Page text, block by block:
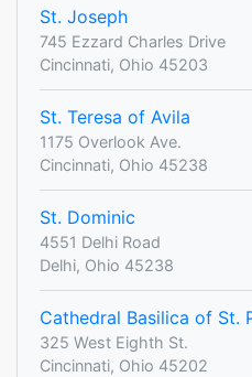
St. Joseph
745 Ezzard Charles Drive
Cincinnati, Ohio 45203
St. Teresa of Avila
1175 Overlook Ave.
Cincinnati, Ohio 45238
St. Dominic
4551 Delhi Road
Delhi, Ohio 45238
Cathedral Basilica of St.
325 West Eighth St.
Cincinnati, Ohio 45202